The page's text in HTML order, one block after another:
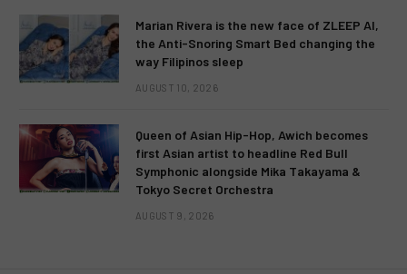
Marian Rivera is the new face of ZLEEP AI,
the Anti-Snoring Smart Bed changing the
way Filipinos sleep
AUGUST 10, 2026
Queen of Asian Hip-Hop, Awich becomes
first Asian artist to headline Red Bull
Symphonic alongside Mika Takayama &
Tokyo Secret Orchestra
AUGUST 9, 2026